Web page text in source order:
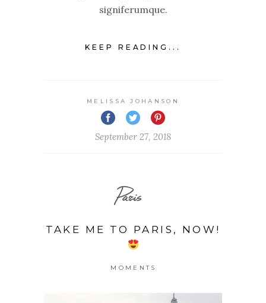
signiferumque.
KEEP READING...
MELISSA JOHANSON
September 27, 2018
Paris
TAKE ME TO PARIS, NOW!
MOMENTS